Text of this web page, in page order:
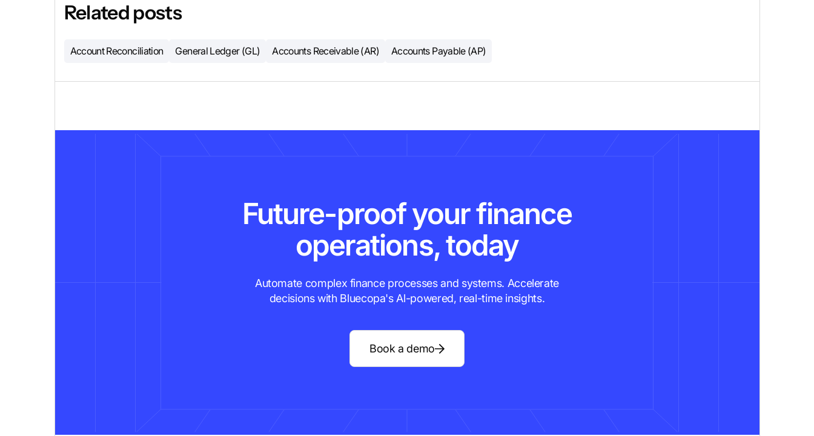
Related posts
Account Reconciliation General Ledger (GL) Accounts Receivable (AR) Accounts Payable (AP)
Future-proof your finance
operations, today
Automate complex finance processes and systems. Accelerate
decisions with Bluecopa's Al-powered, real-time insights.
Book a demo